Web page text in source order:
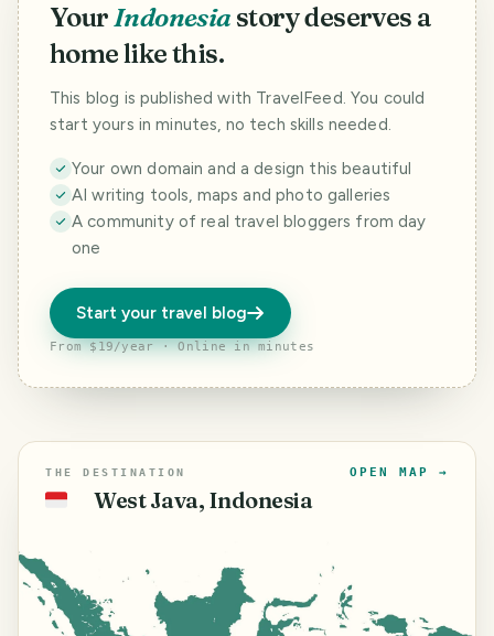
YourIndonesia story deserves a
home like this.
This blog is published with TravelFeed. You could
start yours in minutes, no tech skills needed.
Your own domain and a design this beautiful
AI writing tools, maps and photo galleries
A community of real travel bloggers from day
one
Start your travel blog
From $19/year · Online in minutes
THE DESTINATION
🇮🇩 West Java, Indonesia
OPEN MAP →